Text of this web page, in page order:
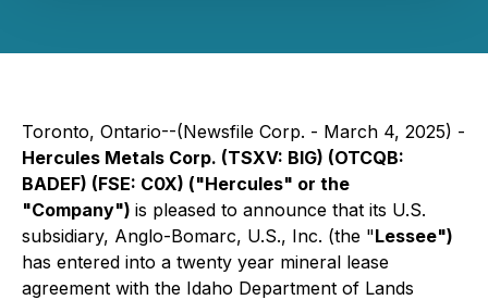
Toronto, Ontario--(Newsfile Corp. - March 4, 2025) -
Hercules Metals Corp. (TSXV: BIG) (OTCQB:
BADEF) (FSE: C0X) ("Hercules" or the
"Company") is pleased to announce that its U.S.
subsidiary, Anglo-Bomarc, U.S., Inc. (the "Lessee")
has entered into a twenty year mineral lease
agreement with the Idaho Department of Lands